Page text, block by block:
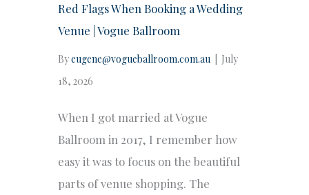
Red Flags When Booking a Wedding
Venue | Vogue Ballroom
Byeugene@vogueballroom.com.au
July
18, 2026
When I got married at Vogue
Ballroom in 2017, I remember how
easy it was to focus on the beautiful
parts of venue shopping. The